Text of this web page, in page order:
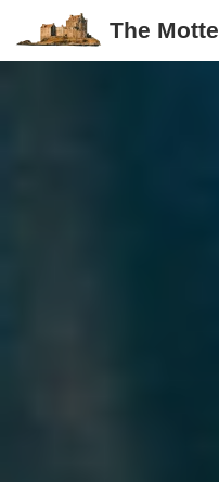
The Motte